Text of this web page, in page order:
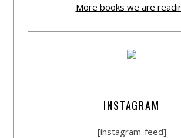
More books we are
INSTAGRAM
[instagram-feed]